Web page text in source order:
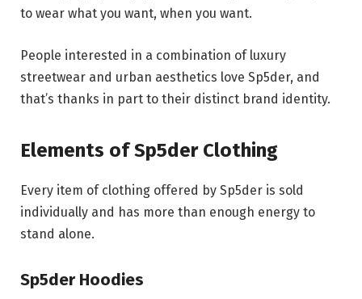
to wear what you want, when you want.
People interested in a combination of luxury
streetwear and urban aesthetics love Sp5der, and
that’s thanks in part to their distinct brand identity.
Elements of Sp5der Clothing
Every item of clothing offered by Sp5der is sold
individually and has more than enough energy to
stand alone.
Sp5der Hoodies